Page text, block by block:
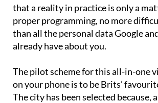
that a reality in practice is only a
proper programming, no more
than all the personal data Google
already have about you.
The pilot scheme for this all-in-one
on your phone is to be Brits’
The city has been selected because,